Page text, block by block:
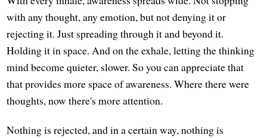
with any thought, any emotion, but not denying it or
rejecting it. Just spreading through it and beyond it.
Holding it in space. And on the exhale, letting the thinking
mind become quieter, slower. So you can appreciate that
that provides more space of awareness. Where there were
thoughts, now there's more attention.
Nothing is rejected, and in a certain way, nothing is